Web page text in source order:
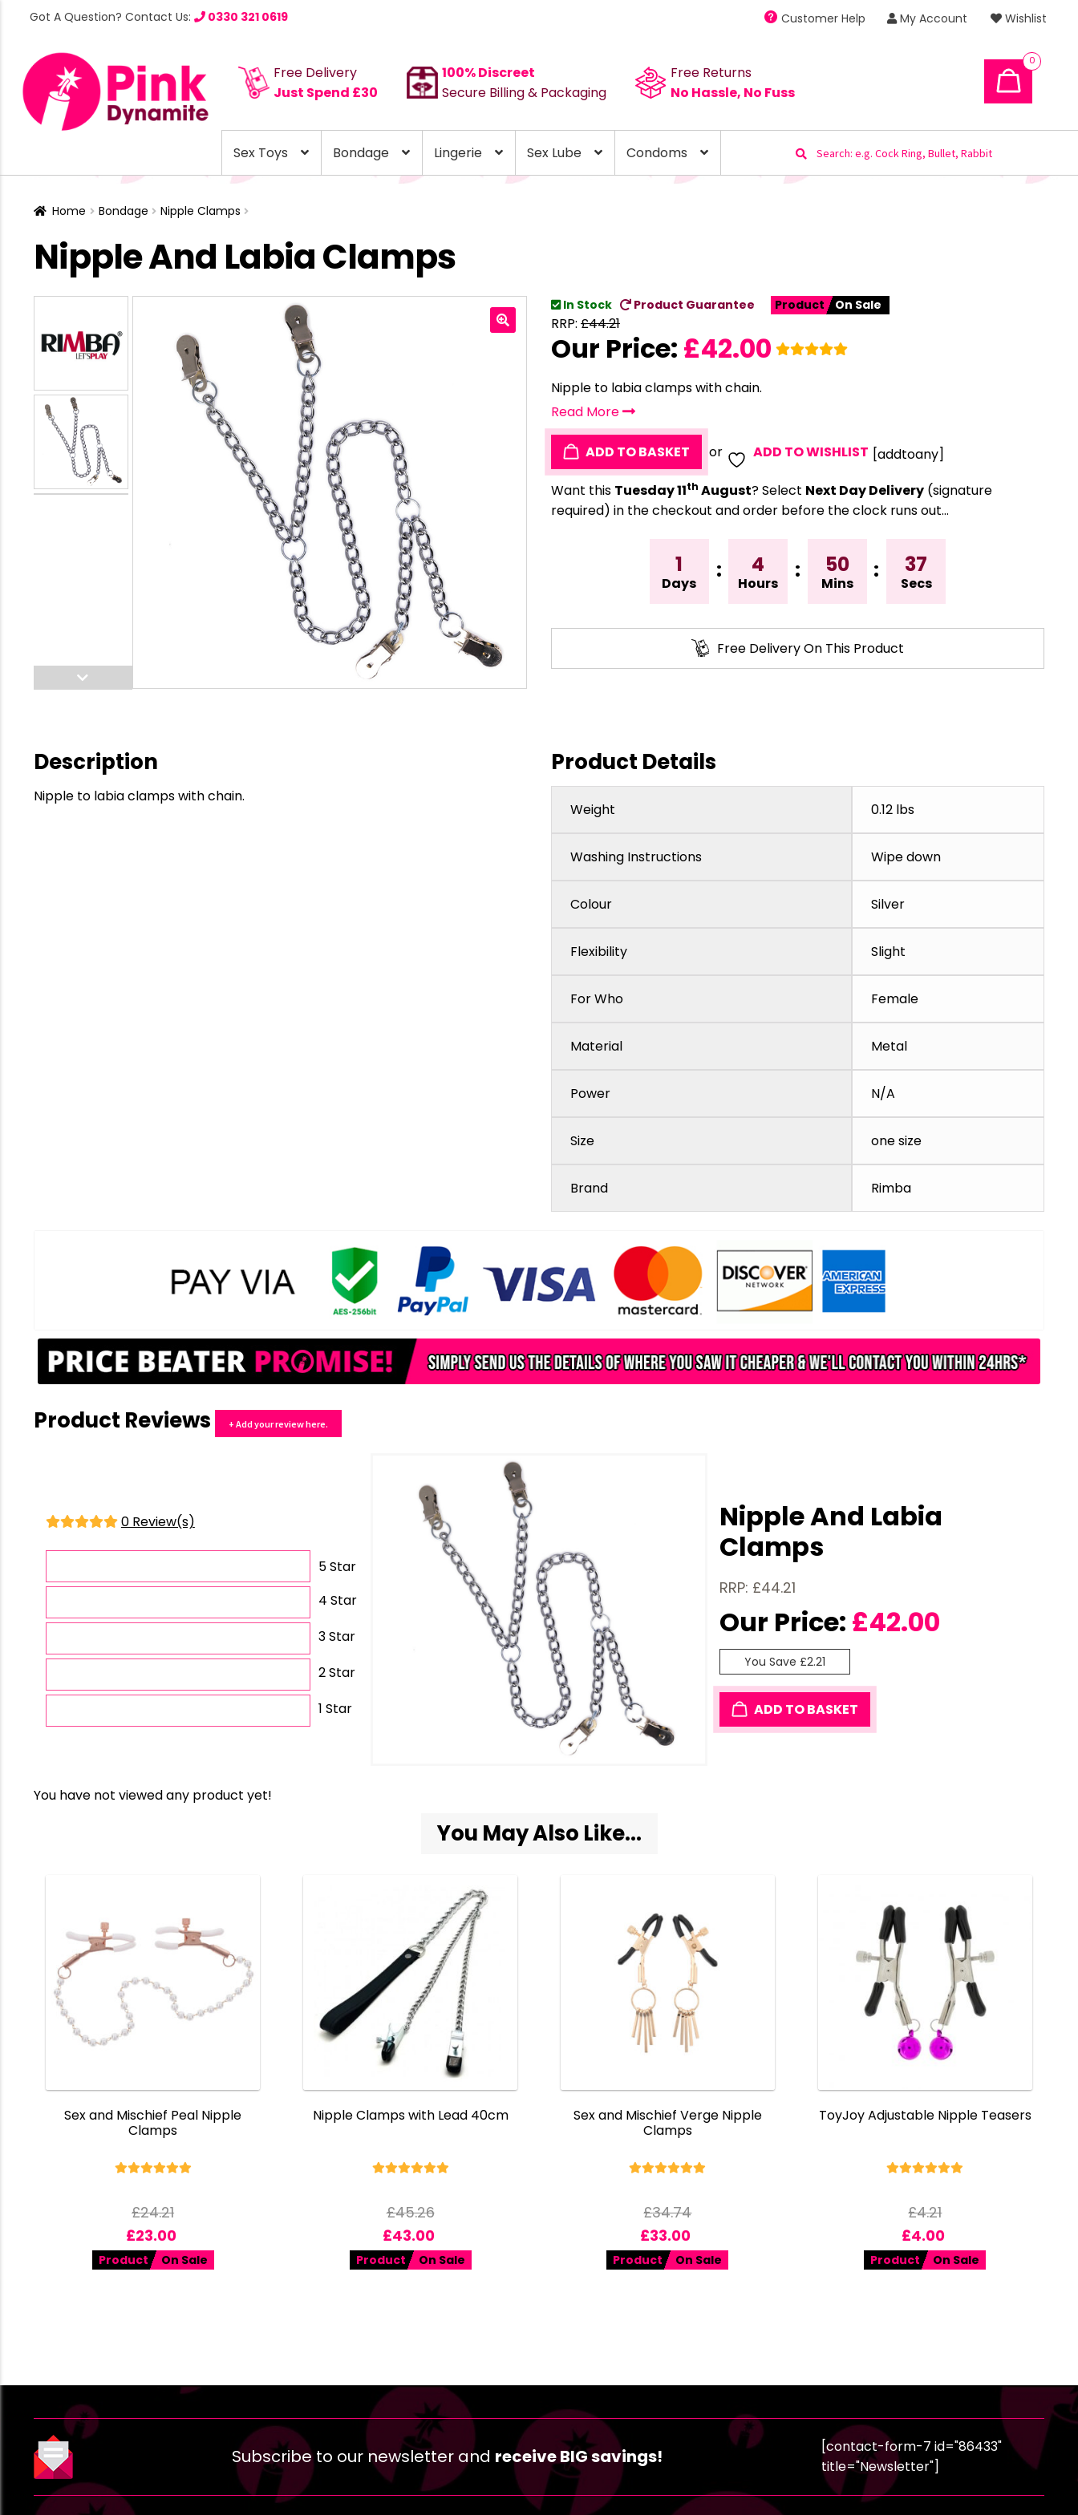
Got A Question? Contact Us: 0330 321 0619 Customer Help My Account Wishlist
Free Delivery
Just Spend £30
100% Discreet
Secure Billing & Packaging
Free Returns
No Hassle, No Fuss
0
Sex Toys Bondage Lingerie Sex Lube Condoms
Search
for:
Home Bondage Nipple Clamps
Nipple And Labia Clamps
In Stock Product Guarantee Product On Sale
RRP: £44.21
Our Price: £42.00
Nipple to labia clamps with chain.
Read More
ADD TO BASKET or ADD TO WISHLIST [addtoany]
Want this Tuesday 11th August? Select Next Day Delivery (signature
required) in the checkout and order before the clock runs out…
1
Days
: 4
Hours
: 50
Mins
: 36
Secs
Free Delivery On This Product
Description
Nipple to labia clamps with chain.
Product Details
Weight 0.12 lbs
Washing Instructions Wipe down
Colour Silver
Flexibility Slight
For Who Female
Material Metal
Power N/A
Size one size
Brand Rimba
Product Reviews + Add your review here.
0 Review(s)
5 Star
4 Star
3 Star
2 Star
1 Star
Nipple And Labia
Clamps
RRP: £44.21
Our Price: £42.00
You Save £2.21
ADD TO BASKET
You have not viewed any product yet!
You May Also Like...
Sex and Mischief Peal Nipple
Clamps
£24.21
£23.00
Product On Sale
Nipple Clamps with Lead 40cm
£45.26
£43.00
Product On Sale
Sex and Mischief Verge Nipple
Clamps
£34.74
£33.00
Product On Sale
ToyJoy Adjustable Nipple Teasers
£4.21
£4.00
Product On Sale
Subscribe to our newsletter and receive BIG savings!
[contact-form-7 id="86433"
title="Newsletter"]